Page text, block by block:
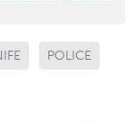
POLICE